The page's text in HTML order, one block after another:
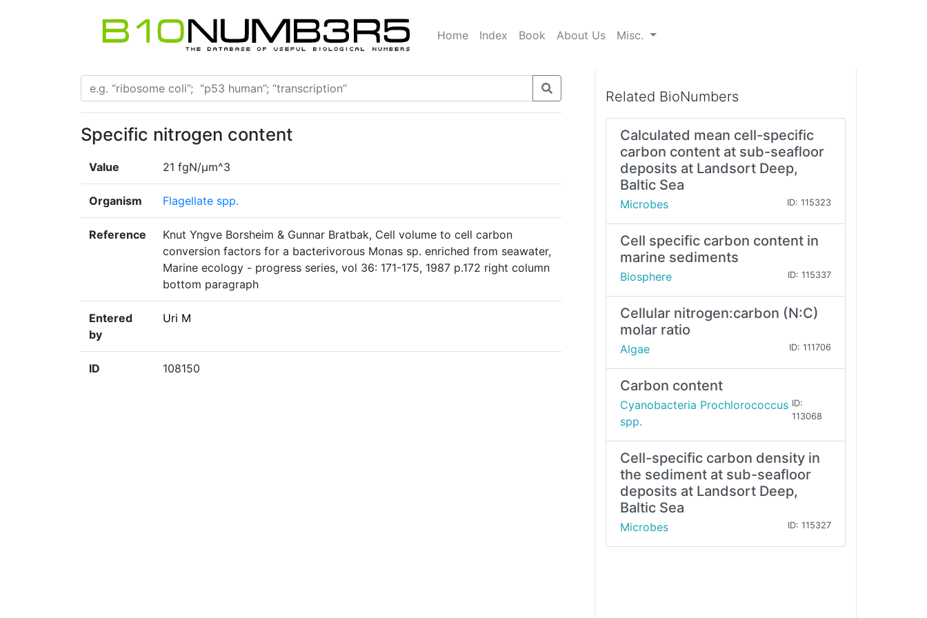
Home Index Book About Us Misc.
Specific nitrogen content
Value 21 fgN/μm^3
Organism Flagellate spp.
Reference
Knut Yngve Borsheim & Gunnar Bratbak, Cell volume to cell carbon
conversion factors for a bacterivorous Monas sp. enriched from seawater,
Marine ecology - progress series, vol 36: 171-175, 1987 p.172 right column
bottom paragraph
Entered
by
Uri M
ID 108150
Related BioNumbers
Calculated mean cell-specific
carbon content at sub-seafloor
deposits at Landsort Deep,
Baltic Sea
Microbes ID: 115323
Cell specific carbon content in
marine sediments
Biosphere ID: 115337
Cellular nitrogen:carbon (N:C)
molar ratio
Algae ID: 111706
Carbon content
Cyanobacteria Prochlorococcus
spp.
ID:
113068
Cell-specific carbon density in
the sediment at sub-seafloor
deposits at Landsort Deep,
Baltic Sea
Microbes ID: 115327